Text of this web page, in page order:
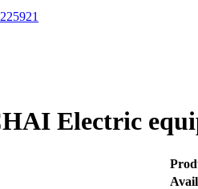
Electric